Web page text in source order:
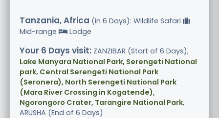
Tanzania, Africa (in 6 Days): Wildlife Safari
Mid-range
Lodge
Your 6 Days visit: ZANZIBAR (Start of 6 Days),
Lake Manyara National Park, Serengeti National
park, Central Serengeti National Park
(Seronera), North Serengeti National Park
(Mara River Crossing in Kogatende),
Ngorongoro Crater, Tarangire National Park,
ARUSHA (End of 6 Days)